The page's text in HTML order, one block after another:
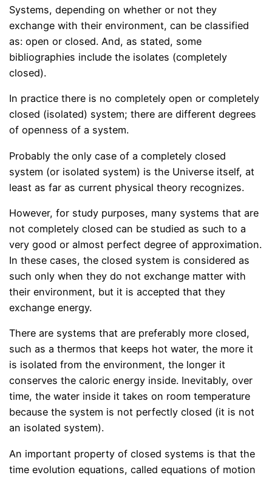
Systems, depending on whether or not they
exchange with their environment, can be classified
as: open or closed. And, as stated, some
bibliographies include the isolates (completely
closed).
In practice there is no completely open or completely
closed (isolated) system; there are different degrees
of openness of a system.
Probably the only case of a completely closed
system (or isolated system) is the Universe itself, at
least as far as current physical theory recognizes.
However, for study purposes, many systems that are
not completely closed can be studied as such to a
very good or almost perfect degree of approximation.
In these cases, the closed system is considered as
such only when they do not exchange matter with
their environment, but it is accepted that they
exchange energy.
There are systems that are preferably more closed,
such as a thermos that keeps hot water, the more it
is isolated from the environment, the longer it
conserves the caloric energy inside. Inevitably, over
time, the water inside it takes on room temperature
because the system is not perfectly closed (it is not
an isolated system).
An important property of closed systems is that the
time evolution equations, called equations of motion